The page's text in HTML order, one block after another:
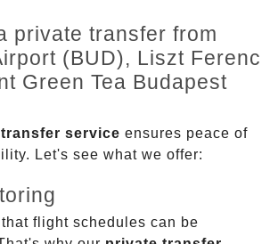
private transfer from
(BUD), Liszt Ferenc
Green Tea Budapest
transfer service ensures peace of
Let's see what we offer:
flight schedules can be